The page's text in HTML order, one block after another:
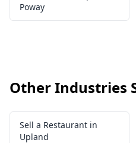
Poway
Other Industries
Sell a Restaurant in
Upland